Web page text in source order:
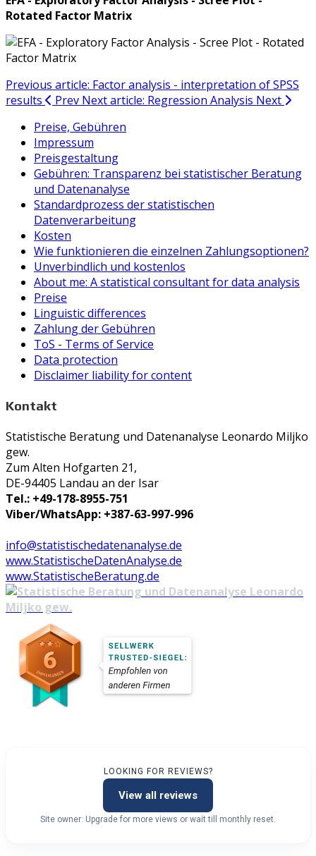
Rotated Factor Matrix
Previous article: Factor analysis - interpretation of SPSS
results
Prev Next article: Regression Analysis Next
Preise, Gebühren
Impressum
Preisgestaltung
Gebühren: Transparenz bei statistischer Beratung
und Datenanalyse
Standardprozess der statistischen
Datenverarbeitung
Kosten
Wie funktionieren die einzelnen Zahlungsoptionen?
Unverbindlich und kostenlos
About me: A statistical consultant for data analysis
Preise
Linguistic differences
Zahlung der Gebühren
ToS - Terms of Service
Data protection
Disclaimer liability for content
Kontakt
Statistische Beratung und Datenanalyse Leonardo Miljko
gew.
Zum Alten Hofgarten 21,
DE-94405 Landau an der Isar
Tel.: +49-178-8955-751
Viber/WhatsApp: +387-63-997-996
info@statistischedatenanalyse.de
www.StatistischeDatenAnalyse.de
www.StatistischeBeratung.de
LOOKING FOR REVIEWS?
View all reviews
Site owner: Upgrade for more views or wait till monthly reset.